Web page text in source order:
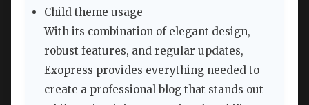
Child theme usage
With its combination of elegant design,
robust features, and regular updates,
Exopress provides everything needed to
create a professional blog that stands out